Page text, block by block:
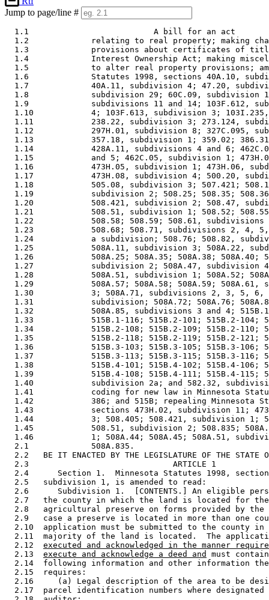
Jump to page/line #
  1.1                          A bill for an act
1.2             relating to real property; making
1.3             provisions about certificates of
1.4             Interest Ownership Act; making
1.5             to alter real property provisions;
1.6             Statutes 1998, sections 40A.10,
1.7             40A.11, subdivision 4; 47.20,
1.8             subdivision 29; 60C.09, subdivision
1.9             subdivisions 11 and 14; 103F.612,
1.10            4; 103F.613, subdivision 3;
1.11            238.22, subdivision 3; 273.124,
1.12            297H.01, subdivision 8; 327C.095,
1.13            357.18, subdivision 1; 359.02;
1.14            428A.11, subdivisions 4 and 6;
1.15            and 5; 462C.05, subdivision 1;
1.16            473H.05, subdivision 1; 473H.06,
1.17            473H.08, subdivision 4; 500.20,
1.18            505.08, subdivision 3; 507.421;
1.19            subdivision 2; 508.25; 508.35;
1.20            508.421, subdivision 2; 508.47,
1.21            508.51, subdivision 1; 508.52;
1.22            508.58; 508.59; 508.61,
1.23            508.68; 508.71, subdivisions 2, 4,
1.24            a subdivision; 508.76; 508.82,
1.25            508A.11, subdivision 3; 508A.22,
1.26            508A.25; 508A.35; 508A.38; 508A.40;
1.27            subdivision 2; 508A.47, subdivision
1.28            508A.51, subdivision 1; 508A.52;
1.29            508A.57; 508A.58; 508A.59; 508A.61,
1.30            3; 508A.71, subdivisions 2, 3, 5,
1.31            subdivision; 508A.72; 508A.76;
1.32            508A.85, subdivisions 3 and 4;
1.33            515B.1-116; 515B.2-101; 515B.2-104;
1.34            515B.2-108; 515B.2-109; 515B.2-110;
1.35            515B.2-118; 515B.2-119; 515B.2-121;
1.36            515B.3-103; 515B.3-105; 515B.3-106;
1.37            515B.3-113; 515B.3-115; 515B.3-116;
1.38            515B.4-101; 515B.4-102; 515B.4-106;
1.39            515B.4-108; 515B.4-111; 515B.4-115;
1.40            subdivision 2a; and 582.32,
1.41            coding for new law in Minnesota
1.42            386; and 515B; repealing Minnesota
1.43            sections 473H.02, subdivision 11;
1.44            3; 508.405; 508.421, subdivision 1;
1.45            508.51, subdivision 2; 508.835;
1.46            1; 508A.44; 508A.45; 508A.51,
  2.1             508A.835.
2.2   BE IT ENACTED BY THE LEGISLATURE OF THE STATE
  2.3                              ARTICLE 1
2.4      Section 1.  Minnesota Statutes 1998,
  2.5   subdivision 1, is amended to read:
2.6      Subdivision 1.  [CONTENTS.] An eligible
2.7   the county in which the land is located for
2.8   agricultural preserve on forms provided by
2.9   case a preserve is located in more than one
2.10  application must be submitted to the county
2.11  majority of the land is located.  The
  2.12
executed and acknowledged in the manner
  2.13
execute and acknowledge a deed and
must
2.14  following information and other information
  2.15  requires:
2.16     (a) Legal description of the area to be
2.17  parcel identification numbers where